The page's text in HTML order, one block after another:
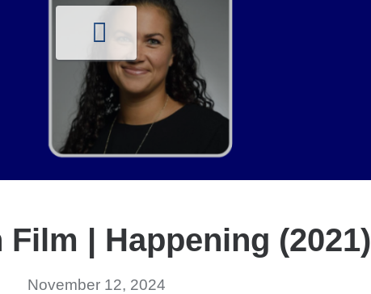
| Happening (2021)
November 12, 2024